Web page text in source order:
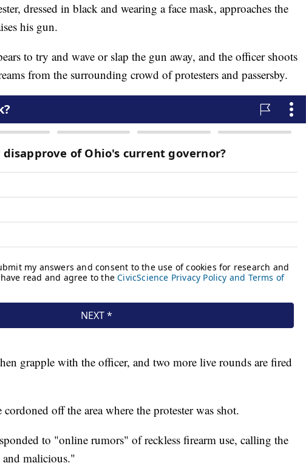
dressed in black and wearing a face mask, approaches the
his gun.
to try and wave or slap the gun away, and the officer shoots
from the surrounding crowd of protesters and passersby.
grapple with the officer, and two more live rounds are fired
off the area where the protester was shot.
to "online rumors" of reckless firearm use, calling the
malicious."